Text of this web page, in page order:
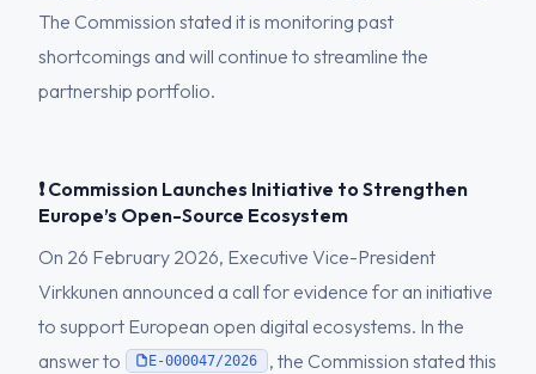
The Commission stated it is monitoring past
shortcomings and will continue to streamline the
partnership portfolio.
❗ Commission Launches Initiative to Strengthen
Europe’s Open-Source Ecosystem
On 26 February 2026, Executive Vice-President
Virkkunen announced a call for evidence for an initiative
to support European open digital ecosystems. In the
answer to
E-000047/2026
, the Commission stated this